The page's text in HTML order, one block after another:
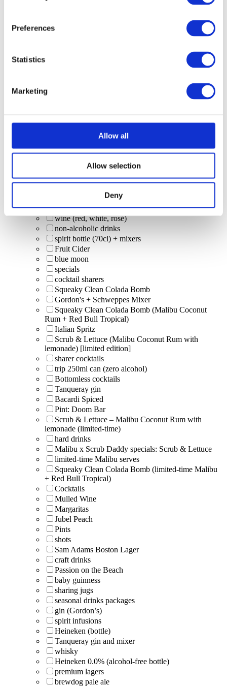
Preferences
Statistics
Marketing
Allow all
Allow selection
Deny
Squeaky Clean Colada Bomb (Malibu + Red Bull
Malibu x Scrub Daddy specials: Slug Daddy
Squeaky Clean Colada Bomb (limited edition
Scrub & Lettuce (limited-time Malibu serve)
non-alcoholic beer
tequila shots
zero-alc drinks
Corona (bottle)
wine (red, white, rosé)
non-alcoholic drinks
spirit bottle (70cl) + mixers
Fruit Cider
blue moon
specials
cocktail sharers
Squeaky Clean Colada Bomb
Gordon's + Schweppes Mixer
Squeaky Clean Colada Bomb (Malibu Coconut
Rum + Red Bull Tropical)
Italian Spritz
Scrub & Lettuce (Malibu Coconut Rum with
lemonade) [limited edition]
sharer cocktails
trip 250ml can (zero alcohol)
Bottomless cocktails
Tanqueray gin
Bacardi Spiced
Pint: Doom Bar
Scrub & Lettuce – Malibu Coconut Rum with
lemonade (limited-time)
hard drinks
Malibu x Scrub Daddy specials: Scrub & Lettuce
limited-time Malibu serves
Squeaky Clean Colada Bomb (limited-time Malibu
+ Red Bull Tropical)
Cocktails
Mulled Wine
Margaritas
Jubel Peach
Pints
shots
Sam Adams Boston Lager
craft drinks
Passion on the Beach
baby guinness
sharing jugs
seasonal drinks packages
gin (Gordon’s)
spirit infusions
Heineken (bottle)
Tanqueray gin and mixer
whisky
Heineken 0.0% (alcohol-free bottle)
premium lagers
brewdog pale ale